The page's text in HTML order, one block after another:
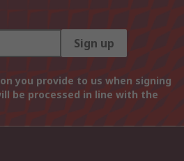
Sign up
you provide to us when signing
be processed in line with the